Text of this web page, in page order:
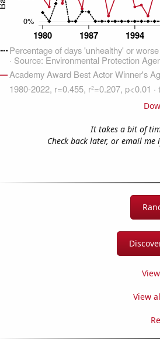
It takes a bit of
Check back later, or email
View